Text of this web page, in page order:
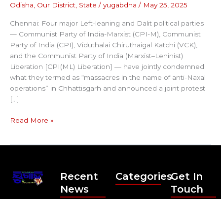
Odisha Our District State / yugabdha / May 25, 2025
Chennai: Four major Left-leaning and Dalit political parties
— Communist Party of India-Marxist (CPI-M), Communist
Party of India (CPI), Viduthalai Chiruthaigal Katchi (VCK),
and the Communist Party of India (Marxist–Leninist)
Liberation [CPI(ML) Liberation] — have jointly condemned
what they termed as “massacres in the name of anti-Naxal
operations” in Chhattisgarh and announced a joint protest
[…]
Read More »
Recent
News
CategoriesGet In
Touch